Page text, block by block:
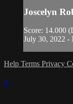
Joscelyn
Score: 14.000
July 30, 2022 -
Help Terms Privacy
×